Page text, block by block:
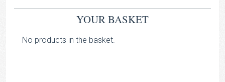
YOUR BASKET
No products in the basket.